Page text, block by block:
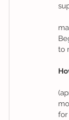
to
for